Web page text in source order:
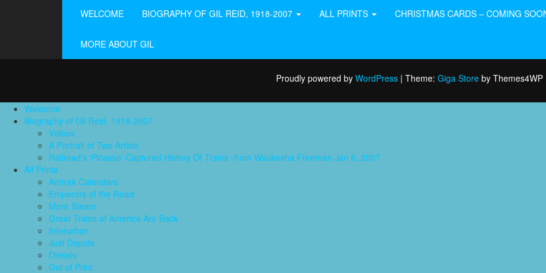
WELCOME BIOGRAPHY OF GIL REID, 1918-2007 ALL PRINTS CHRISTMAS CARDS – COMING
MORE ABOUT GIL
Proudly powered by WordPress | Theme: Giga Store by Themes4WP
Welcome
Biography of Gil Reid, 1918-2007
Videos
A Portrait of Two Artists
Railroad’s ‘Picasso’ Captured History Of Trains -from Waukesha Freeman Jan 6, 2007
All Prints
Amtrak Calendars
Emperors of the Road
More Steam
Great Trains of America Are Back
Interurban
Just Depots
Diesels
Out of Print